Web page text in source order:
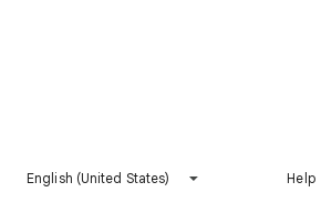
English (United States) Help